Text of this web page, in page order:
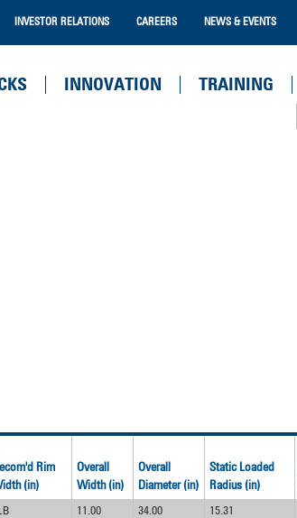
INVESTOR RELATIONS CAREERS NEWS & EVENTS
INNOVATION TRAINING
Rim
(in)
Overall
Width (in)
Overall
Diameter (in)
Static Loaded
Radius (in)
11.00 34.00 15.31